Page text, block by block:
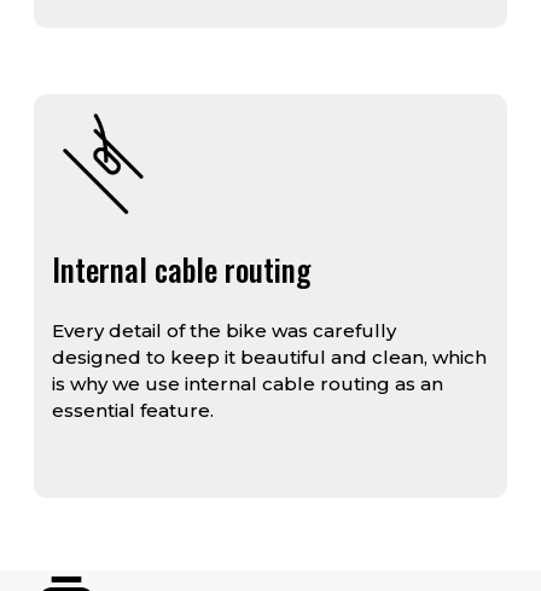
Internal cable routing
Every detail of the bike was carefully
designed to keep it beautiful and clean, which
is why we use internal cable routing as an
essential feature.